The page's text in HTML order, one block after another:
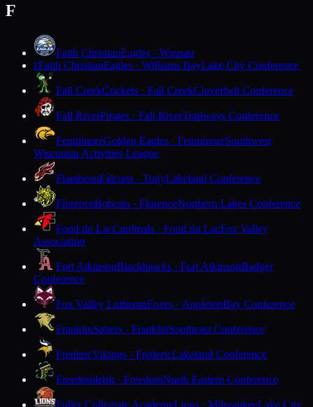
F
Faith ChristianEagles · Wausau
FFaith ChristianEagles · Williams BayLake City Conference
Fall CreekCrickets · Fall CreekCloverbelt Conference
Fall RiverPirates · Fall RiverTrailways Conference
FennimoreGolden Eagles · FennimoreSouthwest
Wisconsin Activities League
FlambeauFalcons · TonyLakeland Conference
FlorenceBobcats · FlorenceNorthern Lakes Conference
Fond du LacCardinals · Fond du LacFox Valley
Association
Fort AtkinsonBlackhawks · Fort AtkinsonBadger
Conference
Fox Valley LutheranFoxes · AppletonBay Conference
FranklinSabers · FranklinSoutheast Conference
FredericVikings · FredericLakeland Conference
FreedomIrish · FreedomNorth Eastern Conference
Fuller Collegiate AcademyLions · MilwaukeeLake City